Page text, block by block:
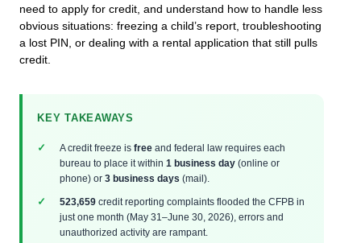
need to apply for credit, and understand how to handle less
obvious situations: freezing a child’s report, troubleshooting
a lost PIN, or dealing with a rental application that still pulls
credit.
KEY TAKEAWAYS
A credit freeze is free and federal law requires each
bureau to place it within 1 business day (online or
phone) or 3 business days (mail).
523,659 credit reporting complaints flooded the CFPB in
just one month (May 31–June 30, 2026), errors and
unauthorized activity are rampant.